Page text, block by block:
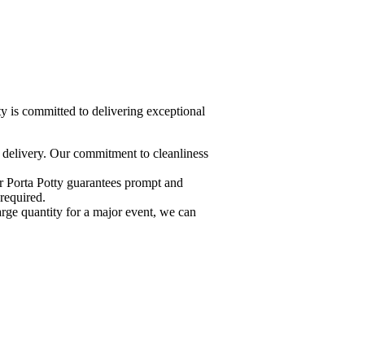
is committed to delivering exceptional
Our commitment to cleanliness
Potty guarantees prompt and
quantity for a major event, we can